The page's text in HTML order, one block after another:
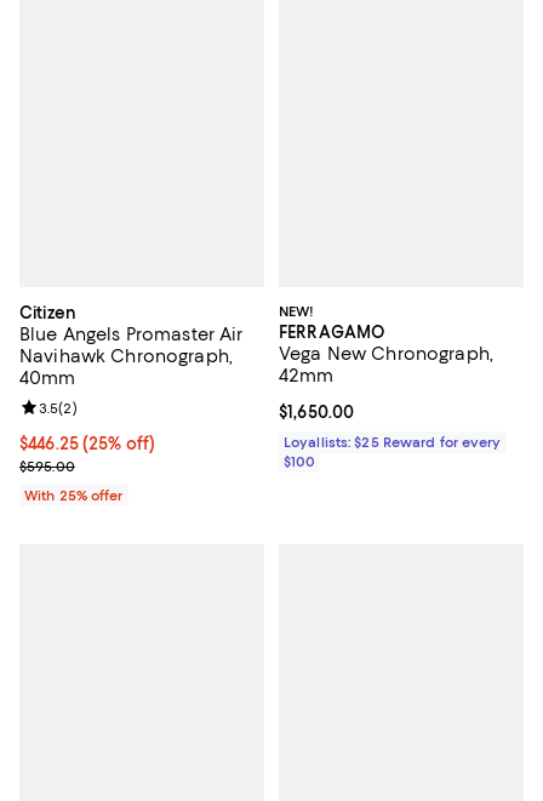
Citizen
Blue Angels Promaster Air
Navihawk Chronograph,
40mm
Current price $446.25; 25% off; undefined;
$446.25(25% off)
; Previous price $595.00;
$595.00
Review rating: 3.5 out of 5; 2 reviews;
3.5(2)
With 25% offer
NEW!
FERRAGAMO
Vega New Chronograph,
42mm
Current price $1,650.00; ;
$1,650.00
Loyallists: $25 Reward for every
$100